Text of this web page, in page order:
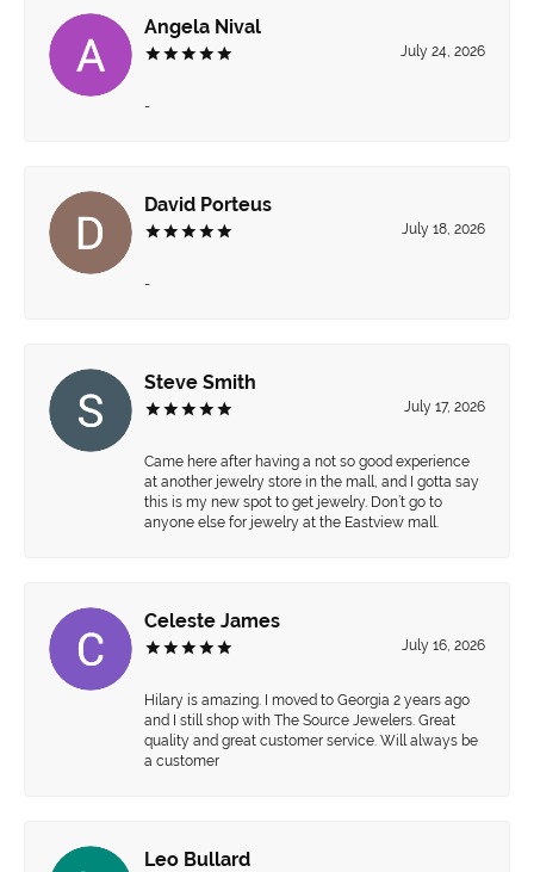
Angela Nival
July 24, 2026
-
David Porteus
July 18, 2026
-
Steve Smith
July 17, 2026
Came here after having a not so good experience
at another jewelry store in the mall, and I gotta say
this is my new spot to get jewelry. Don’t go to
anyone else for jewelry at the Eastview mall.
Celeste James
July 16, 2026
Hilary is amazing. I moved to Georgia 2 years ago
and I still shop with The Source Jewelers. Great
quality and great customer service. Will always be
a customer
Leo Bullard